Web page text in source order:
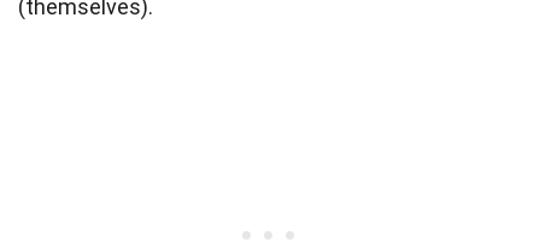
(themselves).